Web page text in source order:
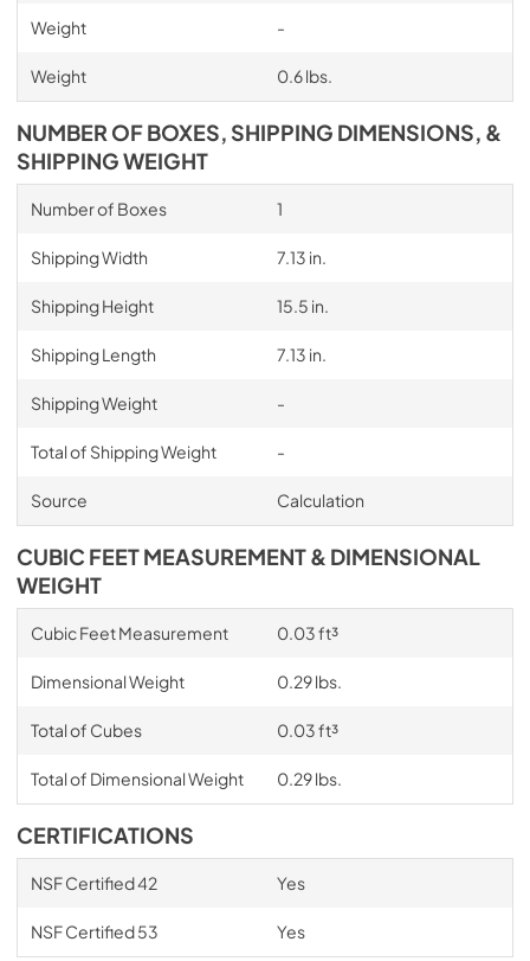
Weight -
Weight 0.6 lbs.
NUMBER OF BOXES, SHIPPING DIMENSIONS, &
SHIPPING WEIGHT
Number of Boxes 1
Shipping Width 7.13 in.
Shipping Height 15.5 in.
Shipping Length 7.13 in.
Shipping Weight -
Total of Shipping Weight -
Source Calculation
CUBIC FEET MEASUREMENT & DIMENSIONAL
WEIGHT
Cubic Feet Measurement 0.03 ft³
Dimensional Weight 0.29 lbs.
Total of Cubes 0.03 ft³
Total of Dimensional Weight 0.29 lbs.
CERTIFICATIONS
NSF Certified 42 Yes
NSF Certified 53 Yes